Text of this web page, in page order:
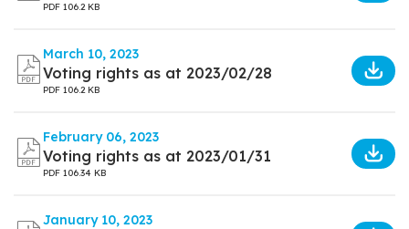
PDF 106.2 KB
March 10, 2023
Voting rights as at 2023/02/28
PDF 106.2 KB
February 06, 2023
Voting rights as at 2023/01/31
PDF 106.34 KB
January 10, 2023